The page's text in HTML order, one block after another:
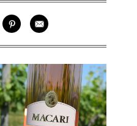
PINTEREST
SHARE VIA EMAIL